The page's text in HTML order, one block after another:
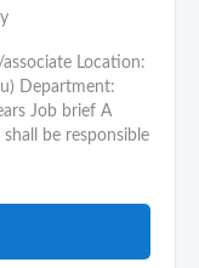
Location:
Department:
Job brief A
be responsible